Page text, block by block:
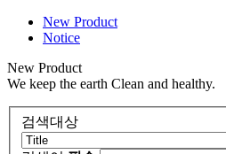
New Product
Notice
New Product
We keep the earth Clean and healthy.
검색대상